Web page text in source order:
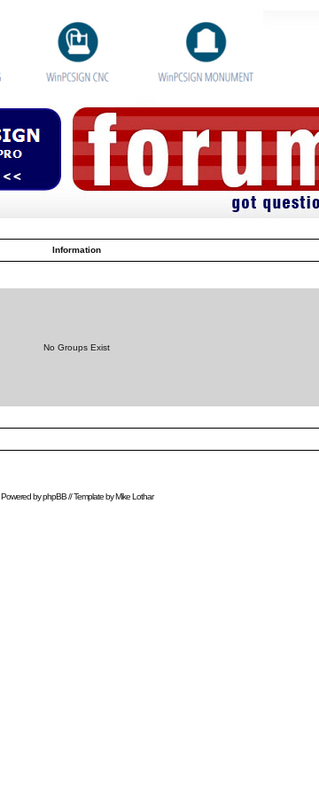
Information
No Groups Exist
Powered byphpBB// Template byMike Lothar